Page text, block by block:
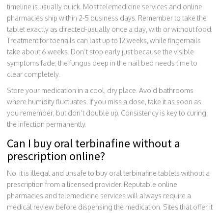
timeline is usually quick. Most telemedicine services and online
pharmacies ship within 2-5 business days. Remember to take the
tablet exactly as directed-usually once a day, with or without food.
Treatment for toenails can last up to 12 weeks, while fingernails
take about 6 weeks. Don’t stop early just because the visible
symptoms fade; the fungus deep in the nail bed needs time to
clear completely.
Store your medication in a cool, dry place. Avoid bathrooms
where humidity fluctuates. If you miss a dose, take it as soon as
you remember, but don’t double up. Consistency is key to curing
the infection permanently.
Can I buy oral terbinafine without a
prescription online?
No, it is illegal and unsafe to buy oral terbinafine tablets without a
prescription from a licensed provider. Reputable online
pharmacies and telemedicine services will always require a
medical review before dispensing the medication. Sites that offer it